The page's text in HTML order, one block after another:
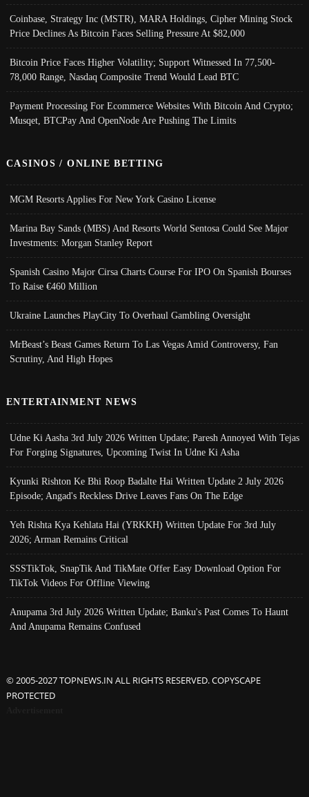
Coinbase, Strategy Inc (MSTR), MARA Holdings, Cipher Mining Stock
Price Declines As Bitcoin Faces Selling Pressure At $82,000
Bitcoin Price Faces Higher Volatility; Support Witnessed In 77,500-
78,000 Range, Nasdaq Composite Trend Would Lead BTC
Payment Processing For Ecommerce Websites With Bitcoin And Crypto;
Musqet, BTCPay And OpenNode Are Pushing The Limits
CASINOS / ONLINE BETTING
MGM Resorts Applies For New York Casino License
Marina Bay Sands (MBS) And Resorts World Sentosa Could See Major
Investments: Morgan Stanley Report
Spanish Casino Major Cirsa Charts Course For IPO On Spanish Bourses
To Raise €460 Million
Ukraine Launches PlayCity To Overhaul Gambling Oversight
MrBeast’s Beast Games Return To Las Vegas Amid Controversy, Fan
Scrutiny, And High Hopes
ENTERTAINMENT NEWS
Udne Ki Aasha 3rd July 2026 Written Update; Paresh Annoyed With Tejas
For Forging Signatures, Upcoming Twist In Udne Ki Asha
Kyunki Rishton Ke Bhi Roop Badalte Hai Written Update 2 July 2026
Episode; Angad's Reckless Drive Leaves Fans On The Edge
Yeh Rishta Kya Kehlata Hai (YRKKH) Written Update For 3rd July
2026; Arman Remains Critical
SSSTikTok, SnapTik And TikMate Offer Easy Download Option For
TikTok Videos For Offline Viewing
Anupama 3rd July 2026 Written Update; Banku's Past Comes To Haunt
And Anupama Remains Confused
© 2005-2027 TOPNEWS.IN ALL RIGHTS RESERVED. COPYSCAPE
PROTECTED